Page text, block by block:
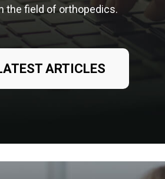
the field of orthopedics.
ARTICLES